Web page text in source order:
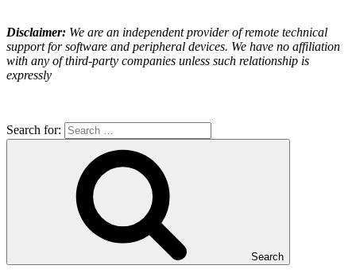
Disclaimer: We are an independent provider of remote technical
support for software and peripheral devices. We have no affiliation
with any of third-party companies unless such relationship is
expressly
Search for:
Search